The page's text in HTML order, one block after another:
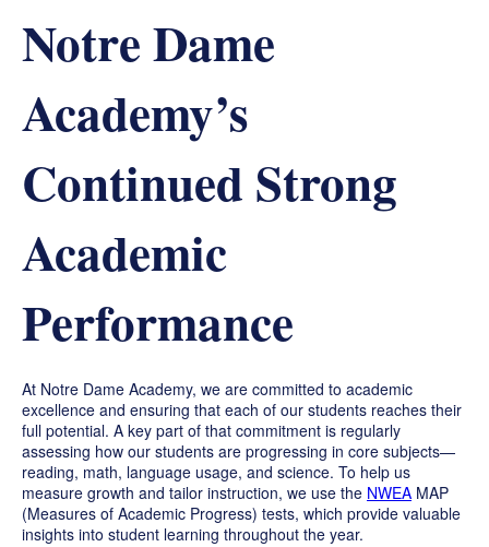
Notre Dame
Academy’s
Continued Strong
Academic
Performance
At Notre Dame Academy, we are committed to academic
excellence and ensuring that each of our students reaches their
full potential. A key part of that commitment is regularly
assessing how our students are progressing in core subjects—
reading, math, language usage, and science. To help us
measure growth and tailor instruction, we use the NWEA MAP
(Measures of Academic Progress) tests, which provide valuable
insights into student learning throughout the year.